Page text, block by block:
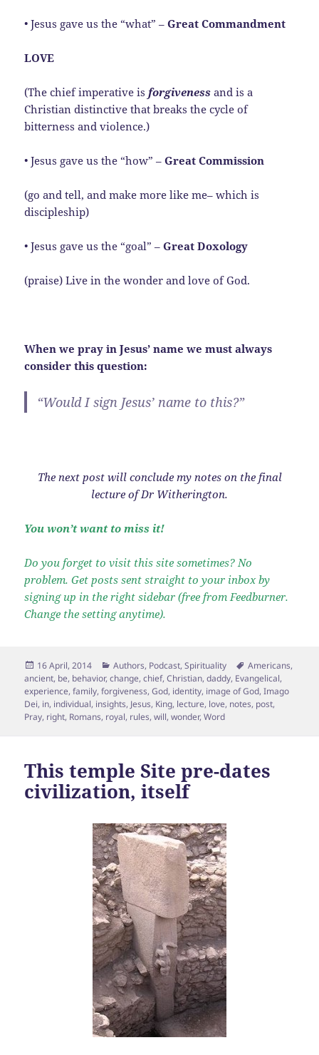
• Jesus gave us the “what” –Great Commandment
LOVE
(The chief imperative is forgiveness and is a
Christian distinctive that breaks the cycle of
bitterness and violence.)
• Jesus gave us the “how” –Great Commission
(go and tell, and make more like me– which is
discipleship)
• Jesus gave us the “goal” –Great Doxology
(praise) Live in the wonder and love of God.
When we pray in Jesus’ name we must always
consider this question:
“Would I sign Jesus’ name to this?”
The next post will conclude my notes on the final
lecture of Dr Witherington.
You won’t want to miss it!
Do you forget to visit this site sometimes? No
problem. Get posts sent straight to your inbox by
signing up in the right sidebar (free from Feedburner.
Change the setting anytime).
Posted
on
16 April, 2014 Categories
Authors, Podcast,Spirituality Tags
Americans,
ancient, be, behavior,change,chief,Christian,daddy, Evangelical,
experience,family,forgiveness,God, identity, image of God,Imago
Dei, in, individual, insights, Jesus, King, lecture, love, notes, post,
Pray, right, Romans, royal, rules,will,wonder,Word
This temple Site pre-dates
civilization, itself